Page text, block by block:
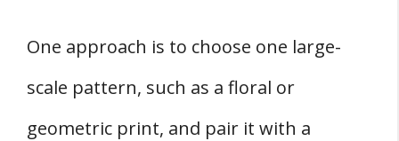
One approach is to choose one large-
scale pattern, such as a floral or
geometric print, and pair it with a